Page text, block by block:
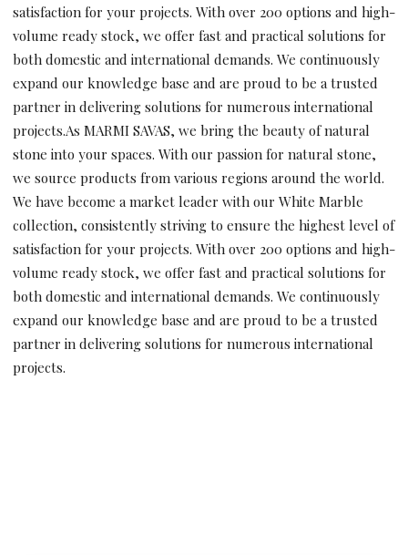
satisfaction for your projects. With over 200 options and high-
volume ready stock, we offer fast and practical solutions for
both domestic and international demands. We continuously
expand our knowledge base and are proud to be a trusted
partner in delivering solutions for numerous international
projects.As MARMI SAVAS, we bring the beauty of natural
stone into your spaces. With our passion for natural stone,
we source products from various regions around the world.
We have become a market leader with our White Marble
collection, consistently striving to ensure the highest level of
satisfaction for your projects. With over 200 options and high-
volume ready stock, we offer fast and practical solutions for
both domestic and international demands. We continuously
expand our knowledge base and are proud to be a trusted
partner in delivering solutions for numerous international
projects.